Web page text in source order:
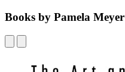
Books by Pamela Meyer